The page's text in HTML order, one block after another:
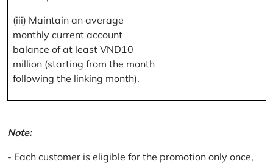
(iii) Maintain an average
monthly current account
balance of at least VND10
million (starting from the month
following the linking month).
Note:
- Each customer is eligible for the promotion only once,